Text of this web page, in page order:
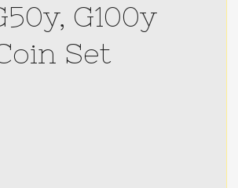
G100y
Set